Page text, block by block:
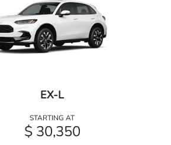
EX-L
STARTING AT
$ 30,350